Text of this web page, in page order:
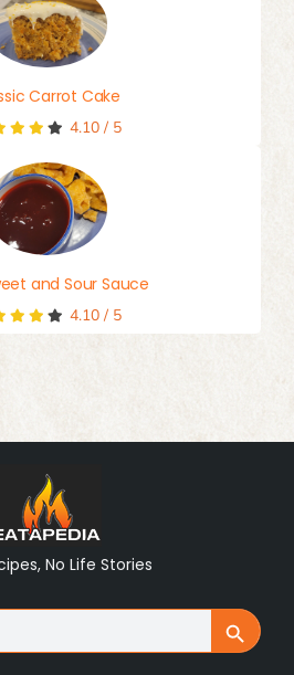
Carrot Cake
4.10/ 5
and Sour Sauce
4.10/ 5
No Life Stories
Search Button